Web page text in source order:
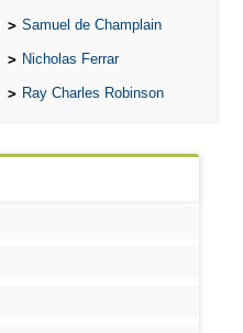
Samuel de Champlain
Nicholas Ferrar
Ray Charles Robinson